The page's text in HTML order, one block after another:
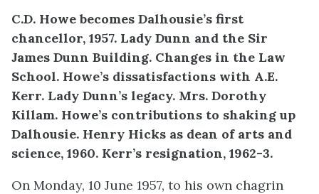
C.D. Howe becomes Dalhousie’s first
chancellor, 1957. Lady Dunn and the Sir
James Dunn Building. Changes in the Law
School. Howe’s dissatisfactions with A.E.
Kerr. Lady Dunn’s legacy. Mrs. Dorothy
Killam. Howe’s contributions to shaking up
Dalhousie. Henry Hicks as dean of arts and
science, 1960. Kerr’s resignation, 1962-3.
On Monday, 10 June 1957, to his own chagrin